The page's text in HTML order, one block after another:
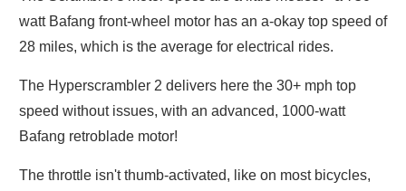
watt Bafang front-wheel motor has an a-okay top speed of
28 miles, which is the average for electrical rides.
The Hyperscrambler 2 delivers here the 30+ mph top
speed without issues, with an advanced, 1000-watt
Bafang retroblade motor!
The throttle isn't thumb-activated, like on most bicycles,